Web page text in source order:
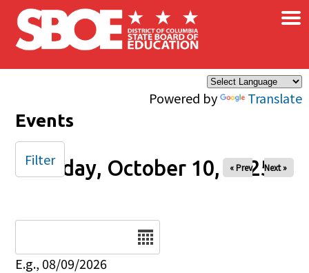
Skip to main content
Powered by Translate
×
Events
Friday, October 10, 2025
« Prev Next »
E.g., 08/09/2026
Filter